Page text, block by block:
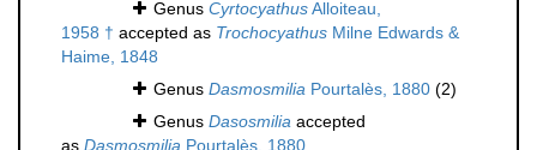
Genus CyrtocyathusAlloiteau,
1958 † accepted as Trochocyathus Milne Edwards &
Haime, 1848
Genus Dasmosmilia Pourtalès, 1880 (2)
Genus Dasosmilia accepted
as Dasmosmilia Pourtalès, 1880